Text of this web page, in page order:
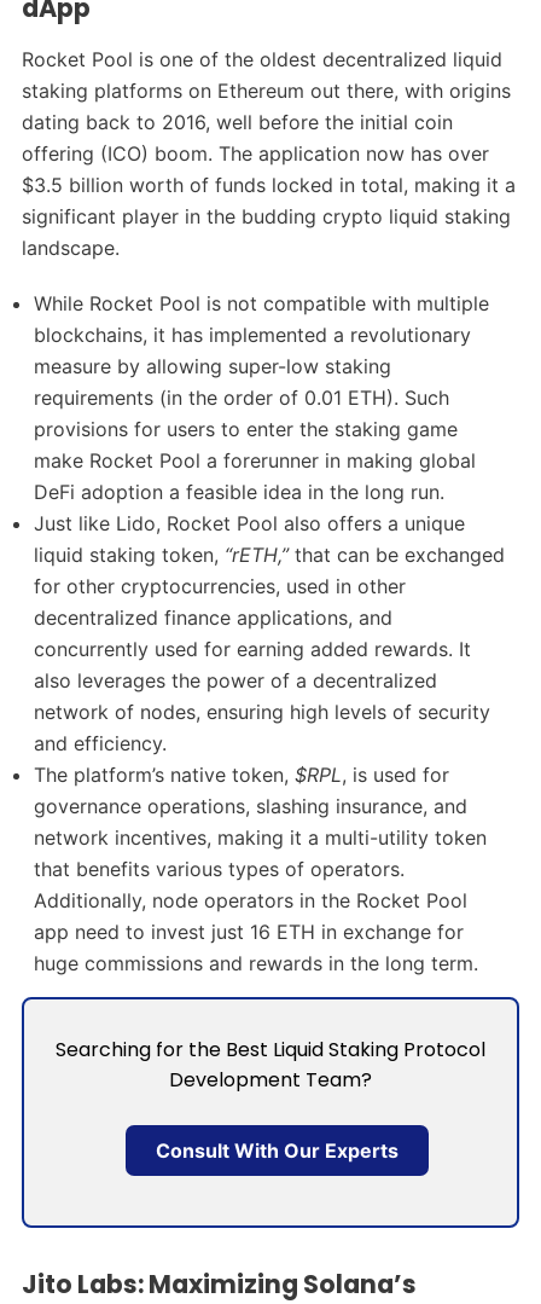
dApp
Rocket Pool is one of the oldest decentralized liquid
staking platforms on Ethereum out there, with origins
dating back to 2016, well before the initial coin
offering (ICO) boom. The application now has over
$3.5 billion worth of funds locked in total, making it a
significant player in the budding crypto liquid staking
landscape.
While Rocket Pool is not compatible with multiple
blockchains, it has implemented a revolutionary
measure by allowing super-low staking
requirements (in the order of 0.01 ETH). Such
provisions for users to enter the staking game
make Rocket Pool a forerunner in making global
DeFi adoption a feasible idea in the long run.
Just like Lido, Rocket Pool also offers a unique
liquid staking token, “rETH,”that can be exchanged
for other cryptocurrencies, used in other
decentralized finance applications, and
concurrently used for earning added rewards. It
also leverages the power of a decentralized
network of nodes, ensuring high levels of security
and efficiency.
The platform’s native token,$RPL, is used for
governance operations, slashing insurance, and
network incentives, making it a multi-utility token
that benefits various types of operators.
Additionally, node operators in the Rocket Pool
app need to invest just 16 ETH in exchange for
huge commissions and rewards in the long term.
Searching for the Best Liquid Staking Protocol
Development Team?
Consult With Our Experts
Jito Labs: Maximizing Solana’s